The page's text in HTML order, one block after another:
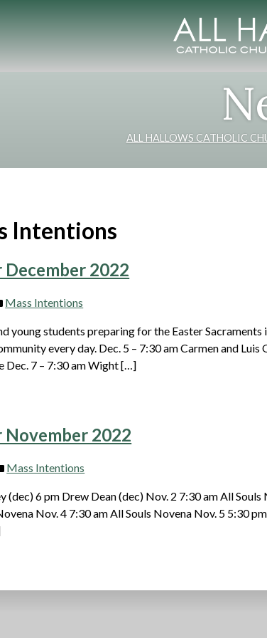
ALL HALLOWS CATHOLIC
Intentions
2022
Mass Intentions
young students preparing for the Easter
every day. Dec. 5 – 7:30 am Carmen and
Dec. 7 – 7:30 am Wight […]
2022
Mass Intentions
(dec) 6 pm Drew Dean (dec) Nov. 2 7:30 am All
Nov. 4 7:30 am All Souls Novena Nov. 5 5:30